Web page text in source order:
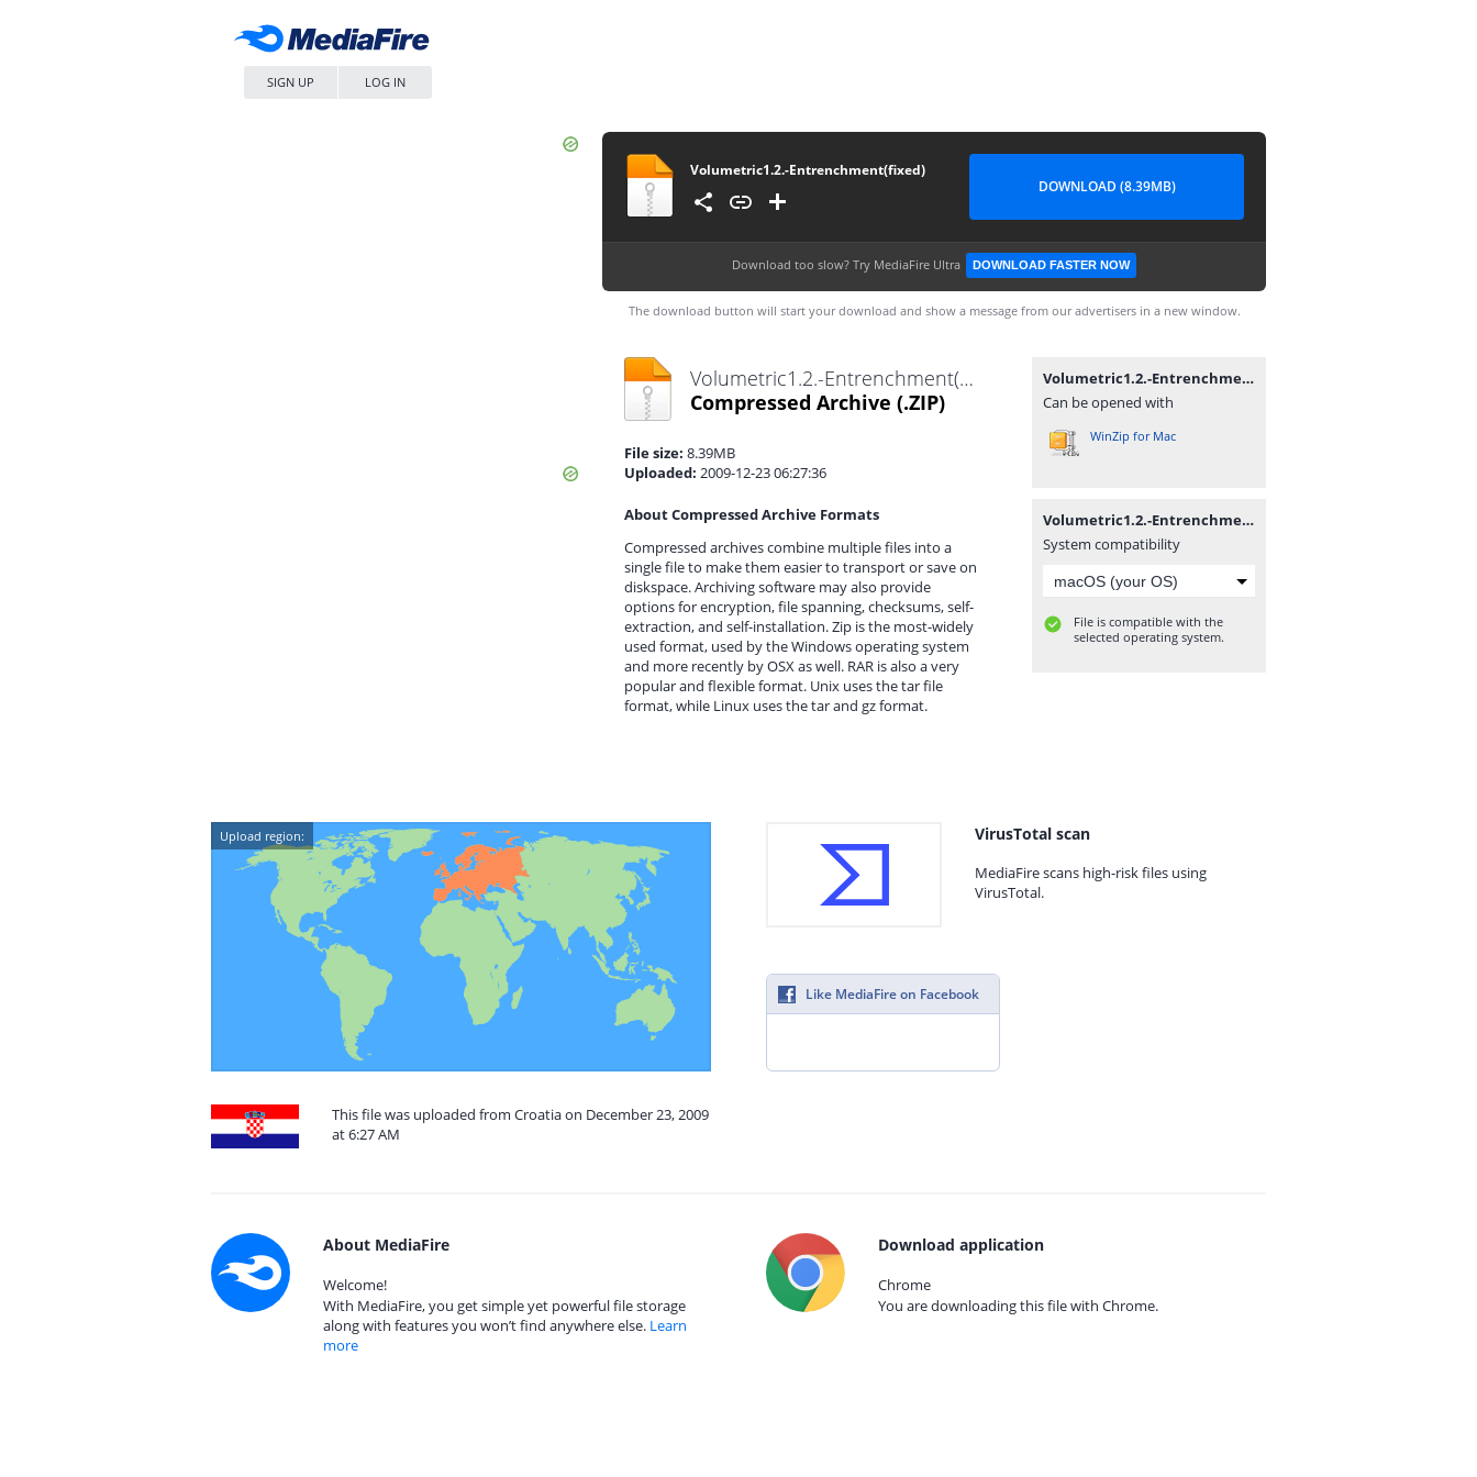
SIGN UP LOG IN
Volumetric1.2.-Entrenchment(fixed)
DOWNLOAD (8.39MB)
Download too slow? Try MediaFire Ultra DOWNLOAD FASTER NOW
The download button will start your download and show a message from our advertisers in a new window.
Volumetric1.2.-Entrenchment(fixed).zip
Compressed Archive (.ZIP)
File size: 8.39MB
Uploaded: 2009-12-23 06:27:36
About Compressed Archive Formats
Compressed archives combine multiple files into a
single file to make them easier to transport or save on
diskspace. Archiving software may also provide
options for encryption, file spanning, checksums, self-
extraction, and self-installation. Zip is the most-widely
used format, used by the Windows operating system
and more recently by OSX as well. RAR is also a very
popular and flexible format. Unix uses the tar file
format, while Linux uses the tar and gz format.
Volumetric1.2.-Entrenchment(fixed).zip
Can be opened with
WinZip for Mac
Volumetric1.2.-Entrenchment(fixed).zip
System compatibility
File is compatible with the
selected operating system.
Upload region:
This file was uploaded from Croatia on December 23, 2009
at 6:27 AM
VirusTotal scan
MediaFire scans high-risk files using
VirusTotal.
Like MediaFire on Facebook
About MediaFire
Welcome!
With MediaFire, you get simple yet powerful file storage
along with features you won’t find anywhere else. Learn
more
Download application
Chrome
You are downloading this file with Chrome.